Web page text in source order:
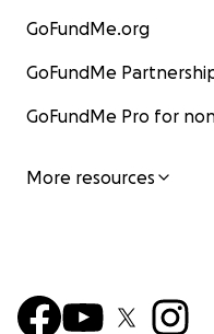
GoFundMe.org
GoFundMe
GoFundMe Pro for
More resources